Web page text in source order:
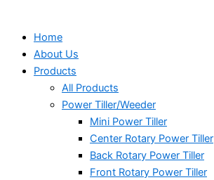
Home
About Us
Products
All Products
Power Tiller/Weeder
Mini Power Tiller
Center Rotary Power Tiller
Back Rotary Power Tiller
Front Rotary Power Tiller